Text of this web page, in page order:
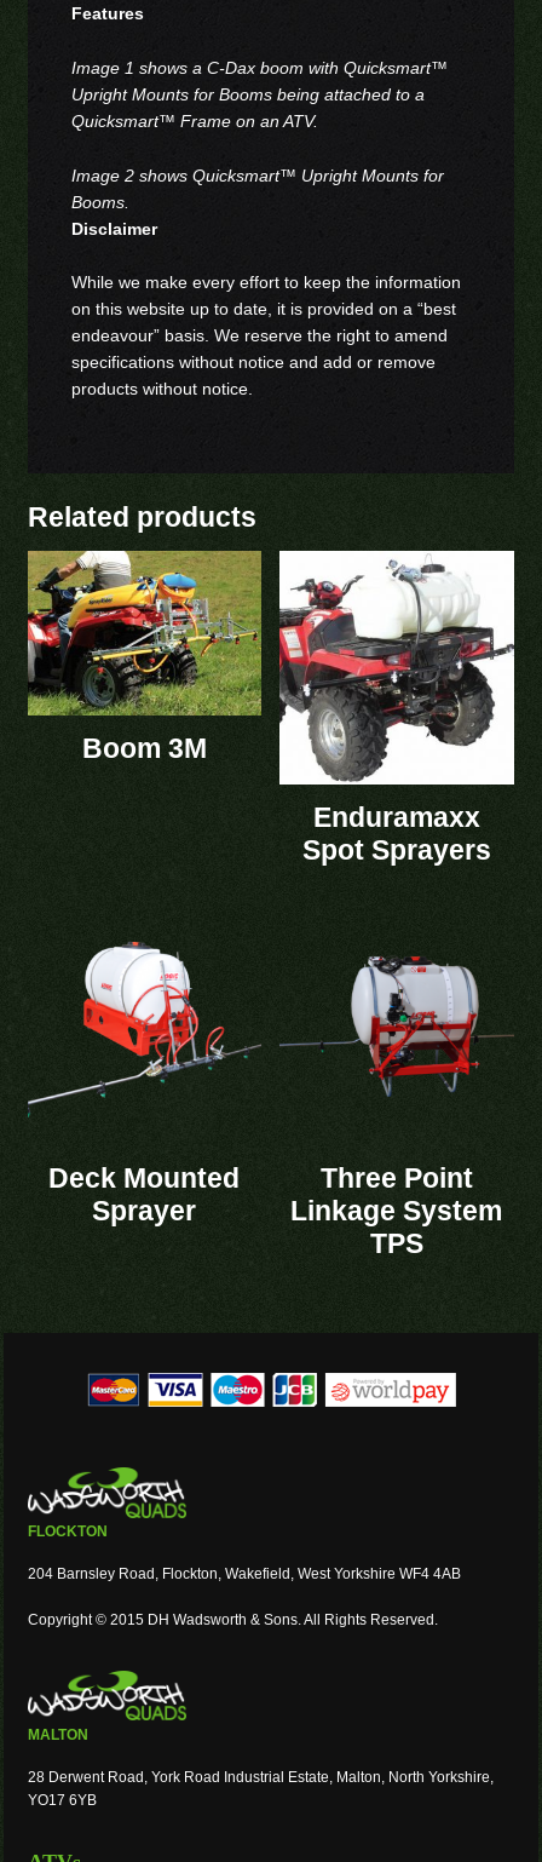
Features
Image 1 shows a C-Dax boom with Quicksmart™
Upright Mounts for Booms being attached to a
Quicksmart™ Frame on an ATV.
Image 2 shows Quicksmart™ Upright Mounts for
Booms.
Disclaimer
While we make every effort to keep the information
on this website up to date, it is provided on a “best
endeavour” basis. We reserve the right to amend
specifications without notice and add or remove
products without notice.
Related products
Boom 3M
Enduramaxx
Spot Sprayers
Deck Mounted
Sprayer
Three Point
Linkage System
TPS
FLOCKTON
204 Barnsley Road, Flockton, Wakefield, West Yorkshire WF4 4AB
Copyright © 2015 DH Wadsworth & Sons. All Rights Reserved.
MALTON
28 Derwent Road, York Road Industrial Estate, Malton, North Yorkshire,
YO17 6YB